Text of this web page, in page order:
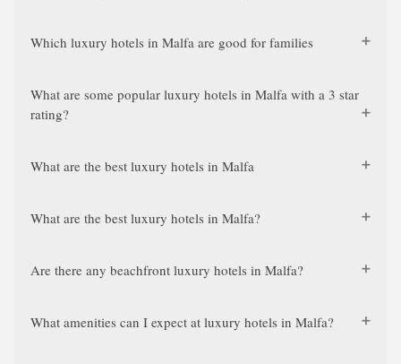
Which luxury hotels in Malfa are good for families
What are some popular luxury hotels in Malfa with a 3 star
rating?
What are the best luxury hotels in Malfa
What are the best luxury hotels in Malfa?
Are there any beachfront luxury hotels in Malfa?
What amenities can I expect at luxury hotels in Malfa?